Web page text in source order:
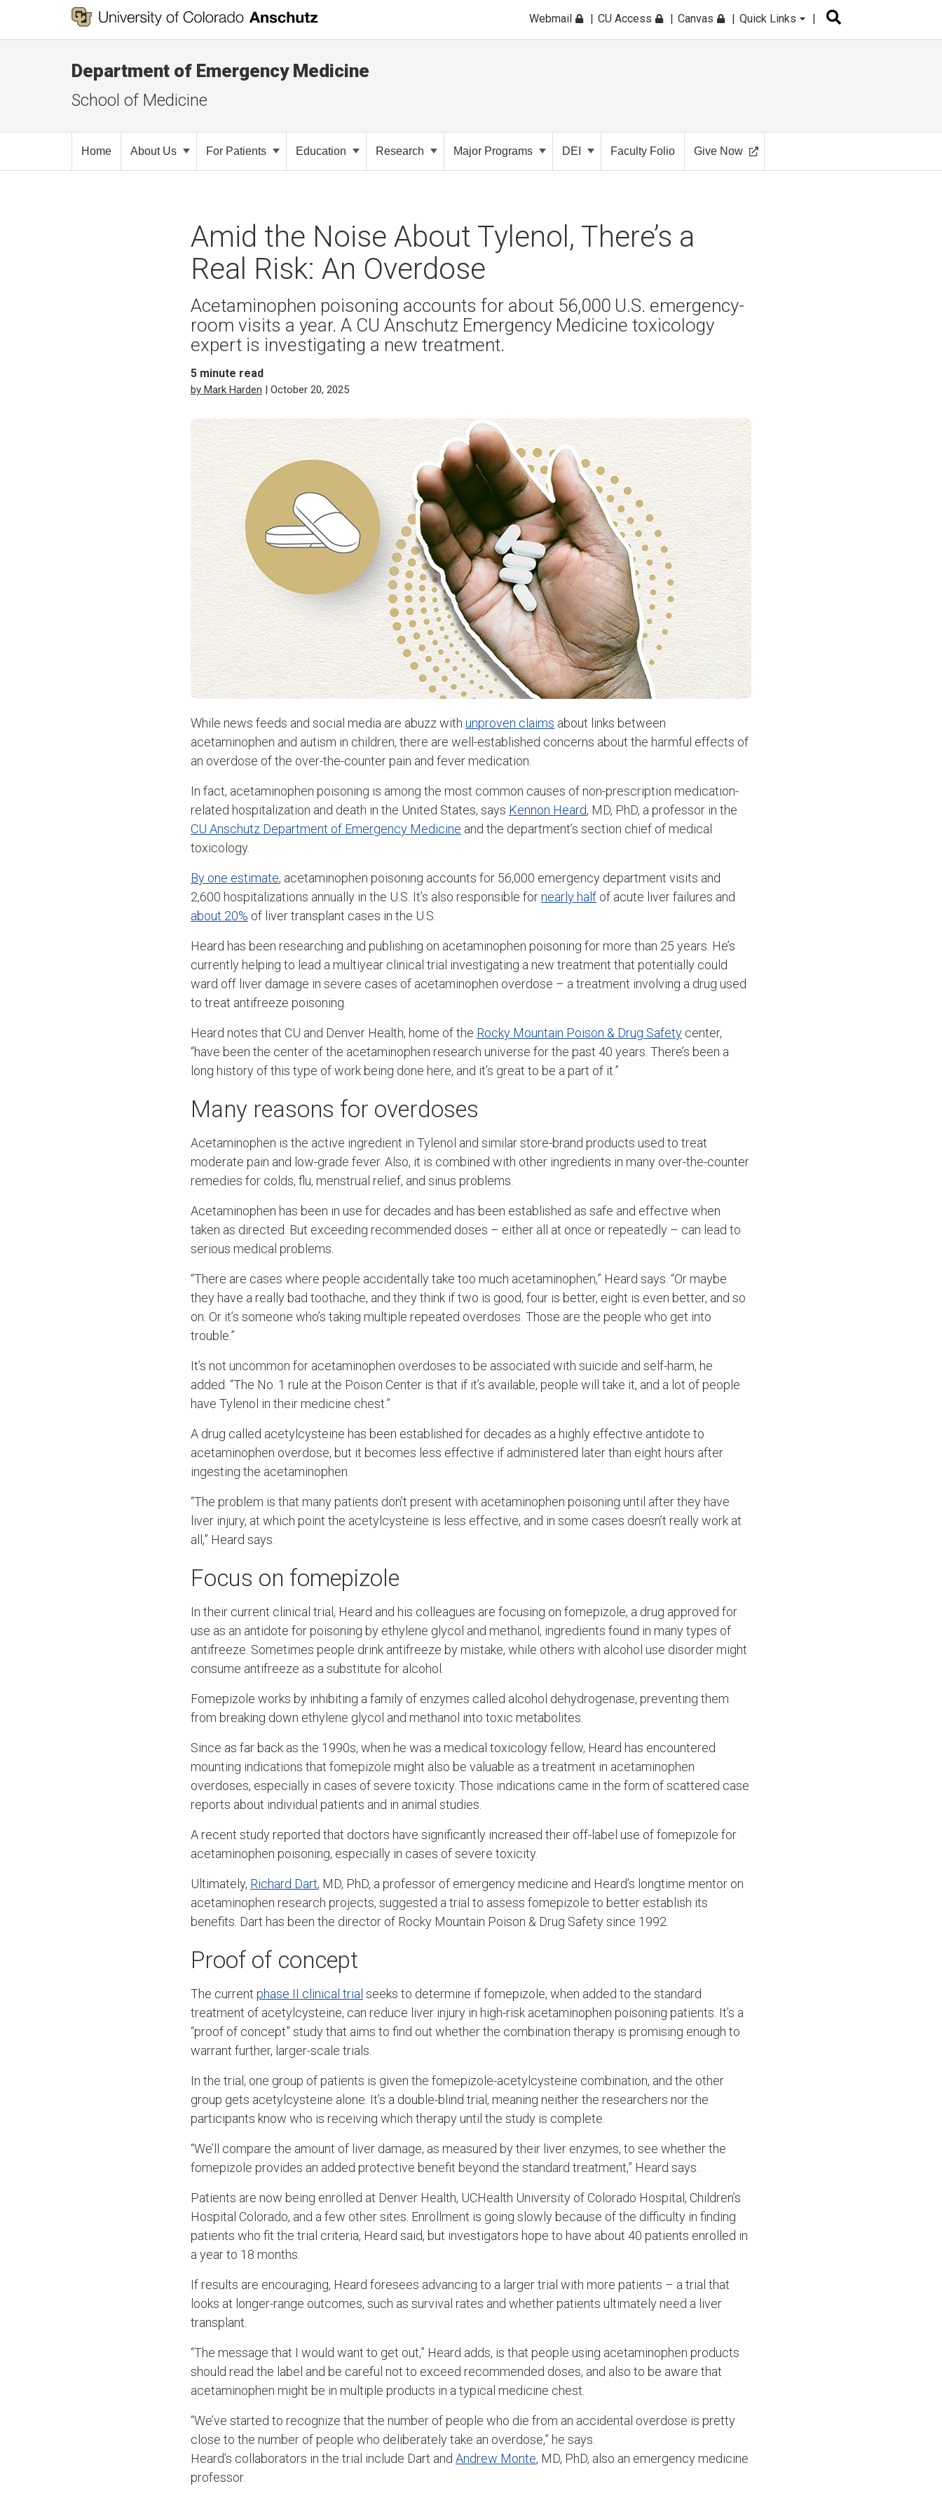
Webmail CU Access Canvas Quick Links
Department of Emergency Medicine
School of Medicine
Home About Us For Patients Education Research Major Programs DEI Faculty Folio Give Now
Amid the Noise About Tylenol, There’s a
Real Risk: An Overdose
Acetaminophen poisoning accounts for about 56,000 U.S. emergency-
room visits a year. A CU Anschutz Emergency Medicine toxicology
expert is investigating a new treatment.
5 minute read
by Mark Harden | October 20, 2025
While news feeds and social media are abuzz with unproven claims about links between
acetaminophen and autism in children, there are well-established concerns about the harmful effects of
an overdose of the over-the-counter pain and fever medication.
In fact, acetaminophen poisoning is among the most common causes of non-prescription medication-
related hospitalization and death in the United States, says Kennon Heard, MD, PhD, a professor in the
CU Anschutz Department of Emergency Medicine and the department’s section chief of medical
toxicology.
By one estimate, acetaminophen poisoning accounts for 56,000 emergency department visits and
2,600 hospitalizations annually in the U.S. It’s also responsible fornearly half of acute liver failures and
about 20% of liver transplant cases in the U.S.
Heard has been researching and publishing on acetaminophen poisoning for more than 25 years. He’s
currently helping to lead a multiyear clinical trial investigating a new treatment that potentially could
ward off liver damage in severe cases of acetaminophen overdose – a treatment involving a drug used
to treat antifreeze poisoning.
Heard notes that CU and Denver Health, home of the Rocky Mountain Poison & Drug Safety center,
“have been the center of the acetaminophen research universe for the past 40 years. There’s been a
long history of this type of work being done here, and it’s great to be a part of it.”
Many reasons for overdoses
Acetaminophen is the active ingredient in Tylenol and similar store-brand products used to treat
moderate pain and low-grade fever. Also, it is combined with other ingredients in many over-the-counter
remedies for colds, flu, menstrual relief, and sinus problems.
Acetaminophen has been in use for decades and has been established as safe and effective when
taken as directed. But exceeding recommended doses – either all at once or repeatedly – can lead to
serious medical problems.
“There are cases where people accidentally take too much acetaminophen,” Heard says. “Or maybe
they have a really bad toothache, and they think if two is good, four is better, eight is even better, and so
on. Or it’s someone who’s taking multiple repeated overdoses. Those are the people who get into
trouble.”
It’s not uncommon for acetaminophen overdoses to be associated with suicide and self-harm, he
added. “The No. 1 rule at the Poison Center is that if it’s available, people will take it, and a lot of people
have Tylenol in their medicine chest.”
A drug called acetylcysteine has been established for decades as a highly effective antidote to
acetaminophen overdose, but it becomes less effective if administered later than eight hours after
ingesting the acetaminophen.
“The problem is that many patients don’t present with acetaminophen poisoning until after they have
liver injury, at which point the acetylcysteine is less effective, and in some cases doesn’t really work at
all,” Heard says.
Focus on fomepizole
In their current clinical trial, Heard and his colleagues are focusing on fomepizole, a drug approved for
use as an antidote for poisoning by ethylene glycol and methanol, ingredients found in many types of
antifreeze. Sometimes people drink antifreeze by mistake, while others with alcohol use disorder might
consume antifreeze as a substitute for alcohol.
Fomepizole works by inhibiting a family of enzymes called alcohol dehydrogenase, preventing them
from breaking down ethylene glycol and methanol into toxic metabolites.
Since as far back as the 1990s, when he was a medical toxicology fellow, Heard has encountered
mounting indications that fomepizole might also be valuable as a treatment in acetaminophen
overdoses, especially in cases of severe toxicity. Those indications came in the form of scattered case
reports about individual patients and in animal studies.
A recent study reported that doctors have significantly increased their off-label use of fomepizole for
acetaminophen poisoning, especially in cases of severe toxicity.
Ultimately, Richard Dart, MD, PhD, a professor of emergency medicine and Heard’s longtime mentor on
acetaminophen research projects, suggested a trial to assess fomepizole to better establish its
benefits. Dart has been the director of Rocky Mountain Poison & Drug Safety since 1992.
Proof of concept
The current phase II clinical trial seeks to determine if fomepizole, when added to the standard
treatment of acetylcysteine, can reduce liver injury in high-risk acetaminophen poisoning patients. It’s a
“proof of concept” study that aims to find out whether the combination therapy is promising enough to
warrant further, larger-scale trials.
In the trial, one group of patients is given the fomepizole-acetylcysteine combination, and the other
group gets acetylcysteine alone. It’s a double-blind trial, meaning neither the researchers nor the
participants know who is receiving which therapy until the study is complete.
“We’ll compare the amount of liver damage, as measured by their liver enzymes, to see whether the
fomepizole provides an added protective benefit beyond the standard treatment,” Heard says.
Patients are now being enrolled at Denver Health, UCHealth University of Colorado Hospital, Children’s
Hospital Colorado, and a few other sites. Enrollment is going slowly because of the difficulty in finding
patients who fit the trial criteria, Heard said, but investigators hope to have about 40 patients enrolled in
a year to 18 months.
If results are encouraging, Heard foresees advancing to a larger trial with more patients – a trial that
looks at longer-range outcomes, such as survival rates and whether patients ultimately need a liver
transplant.
“The message that I would want to get out,” Heard adds, is that people using acetaminophen products
should read the label and be careful not to exceed recommended doses, and also to be aware that
acetaminophen might be in multiple products in a typical medicine chest.
“We’ve started to recognize that the number of people who die from an accidental overdose is pretty
close to the number of people who deliberately take an overdose,” he says.
Heard’s collaborators in the trial include Dart and Andrew Monte, MD, PhD, also an emergency medicine
professor.